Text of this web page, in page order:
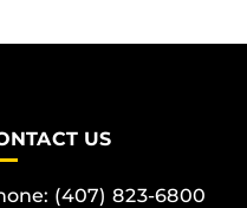
US
(407) 823-6800